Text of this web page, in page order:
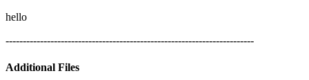
hello
------------------------------------------------------------------------
Additional Files